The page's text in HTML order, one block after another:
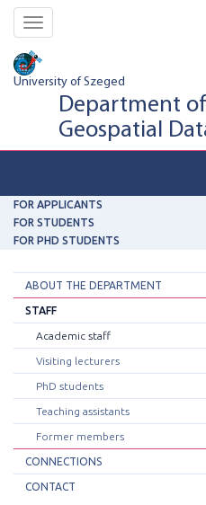
Toggle
navigation
University of Szeged
Department
Geospatial
FOR APPLICANTS
FOR STUDENTS
FOR PHD STUDENTS
ABOUT THE DEPARTMENT
STAFF
Academic staff
Visiting lecturers
PhD students
Teaching assistants
Former members
CONNECTIONS
CONTACT